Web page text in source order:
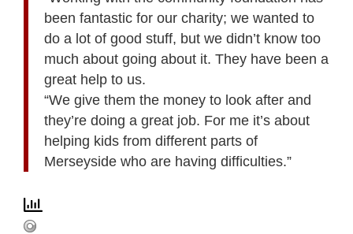
been fantastic for our charity; we wanted to
do a lot of good stuff, but we didn’t know too
much about going about it. They have been a
great help to us.
“We give them the money to look after and
they’re doing a great job. For me it’s about
helping kids from different parts of
Merseyside who are having difficulties.”